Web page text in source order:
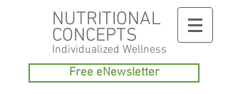
NUTRITIONAL
CONCEPTS
Individualized Wellness
Free eNewsletter